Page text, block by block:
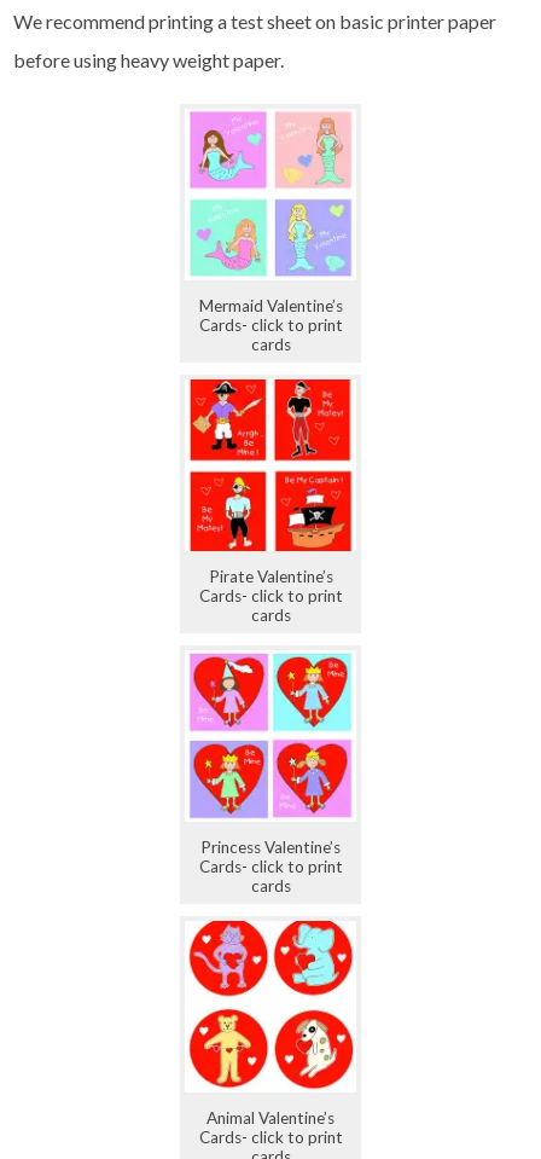
We recommend printing a test sheet on basic printer paper
before using heavy weight paper.
Mermaid Valentine’s
Cards- click to print
cards
Pirate Valentine’s
Cards- click to print
cards
Princess Valentine’s
Cards- click to print
cards
Animal Valentine’s
Cards- click to print